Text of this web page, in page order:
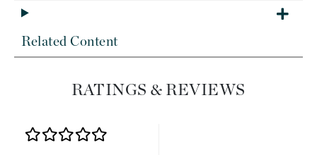
Related Content
RATINGS & REVIEWS